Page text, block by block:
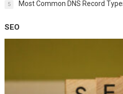
5 Most Common DNS Record
SEO